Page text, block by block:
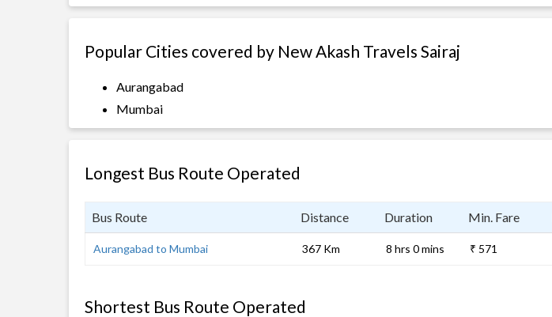
Popular Cities covered by New Akash Travels Sairaj
Aurangabad
Mumbai
Longest Bus Route Operated
Bus Route Distance Duration Min. Fare
Aurangabad to Mumbai 367 Km 8 hrs 0 mins ₹ 571
Shortest Bus Route Operated